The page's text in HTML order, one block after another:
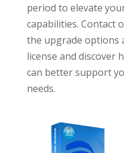
period to elevate
capabilities. Contact
the upgrade options
license and discover
can better support
needs.